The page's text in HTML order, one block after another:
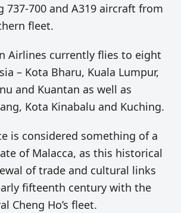
737-700 and A319 aircraft from
fleet.
Airlines currently flies to eight
– Kota Bharu, Kuala Lumpur,
and Kuantan as well as
Kota Kinabalu and Kuching.
is considered something of a
of Malacca, as this historical
of trade and cultural links
fifteenth century with the
Cheng Ho’s fleet.